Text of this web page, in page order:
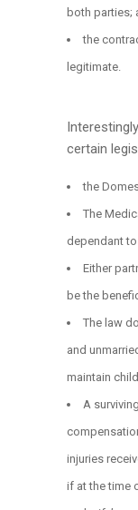
both parties;
the
legitimate.
certain
the
The
dependant to
Either
be the
The law
and
maintain
A
injuries
if at the time